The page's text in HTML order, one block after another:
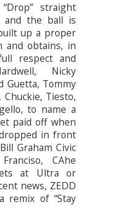
straight
and the ball is
up a proper
and obtains, in
respect and
Nicky
Guetta, Tommy
Tiesto,
to name a
paid off when
in front
Graham Civic
CAhe
at Ultra or
news, ZEDD
remix of “Stay